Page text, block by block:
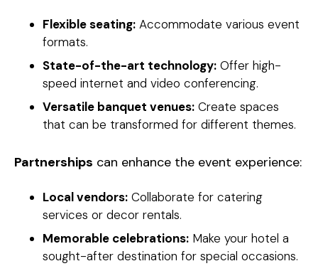
Flexible seating: Accommodate various event
formats.
State-of-the-art technology: Offer high-
speed internet and video conferencing.
Versatile banquet venues: Create spaces
that can be transformed for different themes.
Partnerships can enhance the event experience:
Local vendors: Collaborate for catering
services or decor rentals.
Memorable celebrations: Make your hotel a
sought-after destination for special occasions.